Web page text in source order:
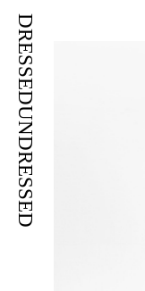
DRESSEDUNDRESSED